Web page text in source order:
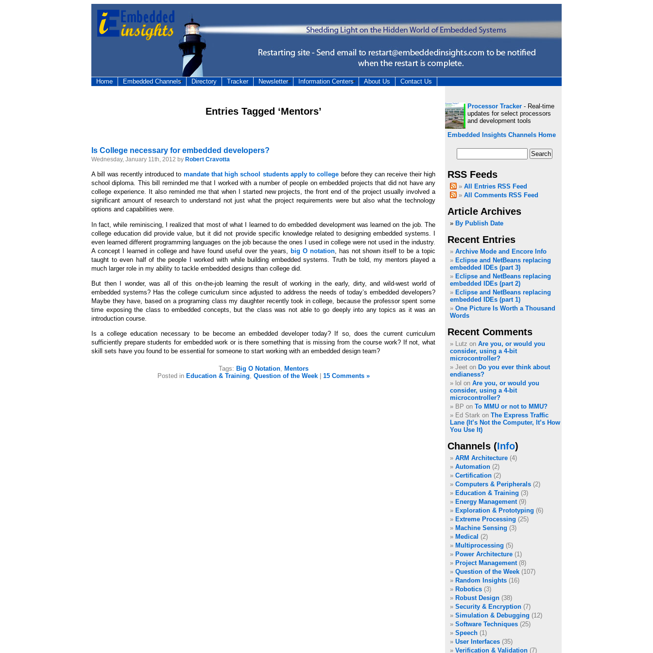
Home Embedded Channels Directory Tracker Newsletter Information Centers About Us Contact Us
Entries Tagged ‘Mentors’
Is College necessary for embedded developers?
Wednesday, January 11th, 2012 by Robert Cravotta
A bill was recently introduced to mandate that high school students apply to college before they can receive their high
school diploma. This bill reminded me that I worked with a number of people on embedded projects that did not have any
college experience. It also reminded me that when I started new projects, the front end of the project usually involved a
significant amount of research to understand not just what the project requirements were but also what the technology
options and capabilities were.
In fact, while reminiscing, I realized that most of what I learned to do embedded development was learned on the job. The
college education did provide value, but it did not provide specific knowledge related to designing embedded systems. I
even learned different programming languages on the job because the ones I used in college were not used in the industry.
A concept I learned in college and have found useful over the years, big O notation, has not shown itself to be a topic
taught to even half of the people I worked with while building embedded systems. Truth be told, my mentors played a
much larger role in my ability to tackle embedded designs than college did.
But then I wonder, was all of this on-the-job learning the result of working in the early, dirty, and wild-west world of
embedded systems? Has the college curriculum since adjusted to address the needs of today’s embedded developers?
Maybe they have, based on a programing class my daughter recently took in college, because the professor spent some
time exposing the class to embedded concepts, but the class was not able to go deeply into any topics as it was an
introduction course.
Is a college education necessary to be become an embedded developer today? If so, does the current curriculum
sufficiently prepare students for embedded work or is there something that is missing from the course work? If not, what
skill sets have you found to be essential for someone to start working with an embedded design team?
Tags: Big O Notation, Mentors
Posted in Education & Training Question of the Week| 15 Comments »
Processor Tracker - Real-time
updates for select processors
and development tools
Embedded Insights Channels Home
RSS Feeds
All Entries RSS Feed
All Comments RSS Feed
Article Archives
» By Publish Date
Recent Entries
Archive Mode and Encore Info
Eclipse and NetBeans replacing
embedded IDEs (part 3)
Eclipse and NetBeans replacing
embedded IDEs (part 2)
Eclipse and NetBeans replacing
embedded IDEs (part 1)
One Picture Is Worth a Thousand
Words
Recent Comments
Lutz on Are you, or would you
consider, using a 4-bit
microcontroller?
Jeet on Do you ever think about
endianess?
lol on Are you, or would you
consider, using a 4-bit
microcontroller?
BP on To MMU or not to MMU?
Ed Stark on The Express Traffic
Lane (It’s Not the Computer, It’s How
You Use It)
Channels (Info)
ARM Architecture (4)
Automation (2)
Certification (2)
Computers & Peripherals (2)
Education & Training (3)
Energy Management (9)
Exploration & Prototyping (6)
Extreme Processing (25)
Machine Sensing (3)
Medical (2)
Multiprocessing (5)
Power Architecture (1)
Project Management (8)
Question of the Week (107)
Random Insights (16)
Robotics (3)
Robust Design (38)
Security & Encryption (7)
Simulation & Debugging (12)
Software Techniques (25)
Speech (1)
User Interfaces (35)
Verification & Validation (7)